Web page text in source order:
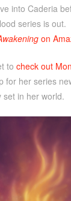
into Caderia
series is out.
on
to check out
for her series
in her world.